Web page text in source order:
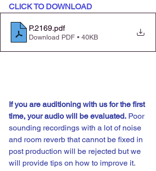
CLICK TO DOWNLOAD
P.2169.pdf
Download PDF • 40KB
If you are auditioning with us for the first
time, your audio will be evaluated. Poor
sounding recordings with a lot of noise
and room reverb that cannot be fixed in
post production will be rejected but we
will provide tips on how to improve it.